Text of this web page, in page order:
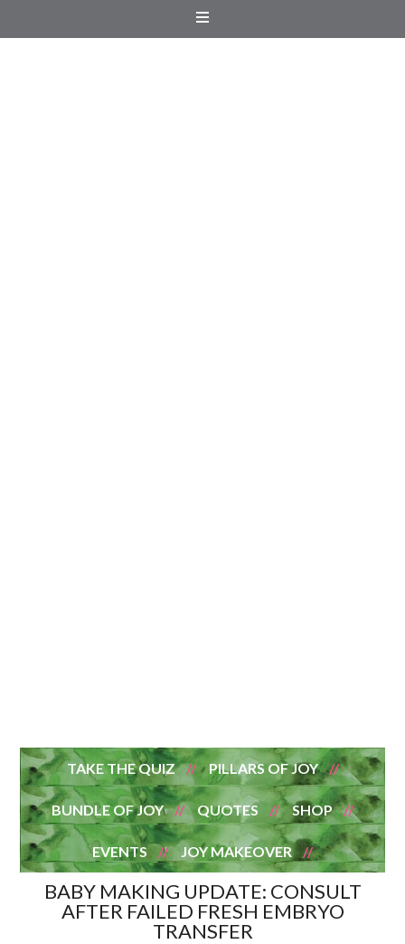
TAKE THE QUIZ PILLARS OF JOY
BUNDLE OF JOY QUOTES SHOP
EVENTS JOY MAKEOVER
BABY MAKING UPDATE: CONSULT
AFTER FAILED FRESH EMBRYO
TRANSFER